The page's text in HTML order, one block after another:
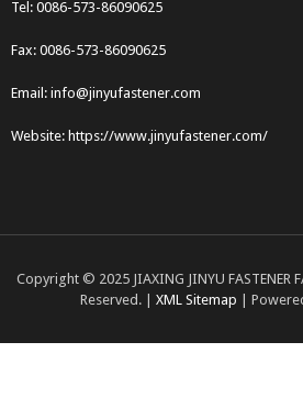
Tel: 0086-573-86090625
Fax: 0086-573-86090625
Email: info@jinyufastener.com
Website: https://www.jinyufastener.com/
Copyright © 2025 JIAXING JINYU FASTENER
Reserved. | XML Sitemap |